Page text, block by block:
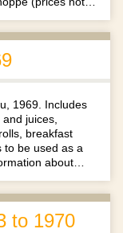
1969. Includes
juices,
breakfast
to be used as a
about…
to 1970